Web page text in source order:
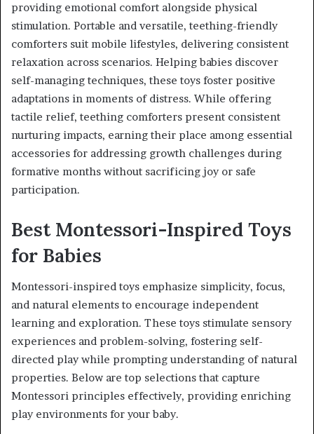
providing emotional comfort alongside physical
stimulation. Portable and versatile, teething-friendly
comforters suit mobile lifestyles, delivering consistent
relaxation across scenarios. Helping babies discover
self-managing techniques, these toys foster positive
adaptations in moments of distress. While offering
tactile relief, teething comforters present consistent
nurturing impacts, earning their place among essential
accessories for addressing growth challenges during
formative months without sacrificing joy or safe
participation.
Best Montessori-Inspired Toys
for Babies
Montessori-inspired toys emphasize simplicity, focus,
and natural elements to encourage independent
learning and exploration. These toys stimulate sensory
experiences and problem-solving, fostering self-
directed play while prompting understanding of natural
properties. Below are top selections that capture
Montessori principles effectively, providing enriching
play environments for your baby.